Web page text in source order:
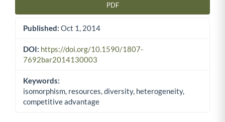
PDF
Published: Oct 1, 2014
DOI: https://doi.org/10.1590/1807-
7692bar2014130003
Keywords:
isomorphism, resources, diversity, heterogeneity,
competitive advantage